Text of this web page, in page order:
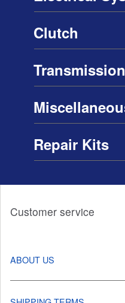
Clutch
Repair Kits
Customer service
ABOUT US